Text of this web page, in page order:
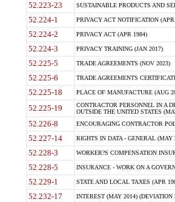
52.223-23 SUSTAINABLE PRODUCTS AND
52.224-1 PRIVACY ACT NOTIFICATION (APR
52.224-2 PRIVACY ACT (APR 1984)
52.224-3 PRIVACY TRAINING (JAN 2017)
52.225-5 TRADE AGREEMENTS (NOV 2023)
52.225-6 TRADE AGREEMENTS
52.225-18 PLACE OF MANUFACTURE (AUG
52.225-19
CONTRACTOR PERSONNEL IN A
OUTSIDE THE UNITED STATES
52.226-8 ENCOURAGING CONTRACTOR
52.227-14 RIGHTS IN DATA - GENERAL (MAY
52.228-3 WORKER?S COMPENSATION
52.228-5 INSURANCE - WORK ON A
52.229-1 STATE AND LOCAL TAXES (APR
52.232-17 INTEREST (MAY 2014) (DEVIATION